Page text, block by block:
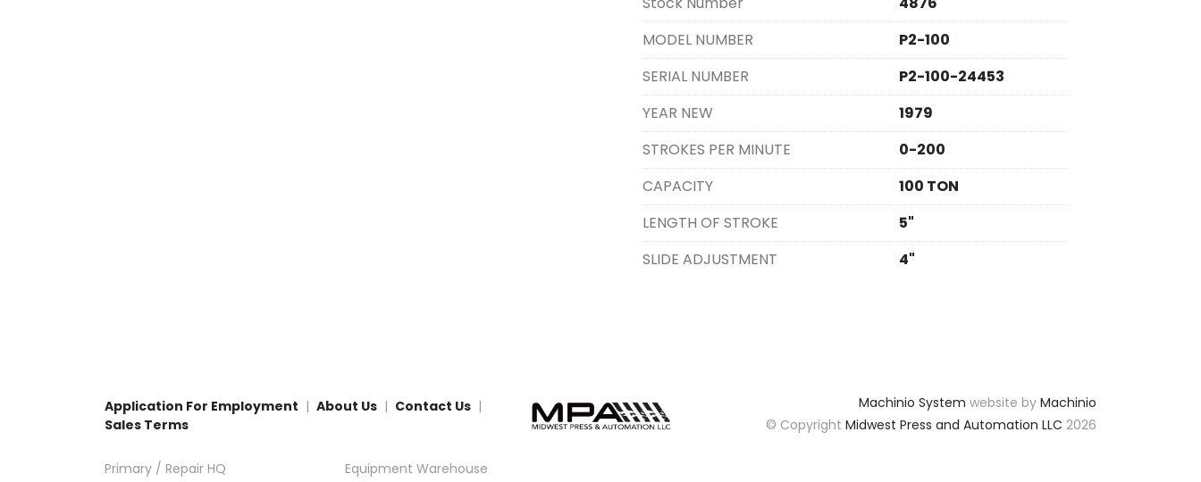
MODEL NUMBER
P2-100
SERIAL NUMBER
P2-100-24453
YEAR NEW
1979
STROKES PER MINUTE
0-200
CAPACITY
100 TON
LENGTH OF STROKE
5"
SLIDE ADJUSTMENT
4"
Application For Employment About Us
Contact Us
Sales Terms
Machinio System website by Machinio
© Copyright Midwest Press and Automation LLC 2026
Primary / Repair HQ
Equipment Warehouse